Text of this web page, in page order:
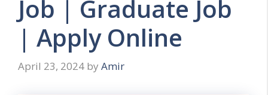
Job | Graduate Job
| Apply Online
April 23, 2024 by Amir